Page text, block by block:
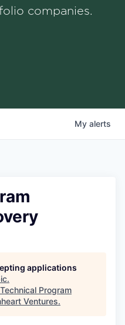
Portfolio
companies.
My alerts
applications
.
Technical Program
Ventures.